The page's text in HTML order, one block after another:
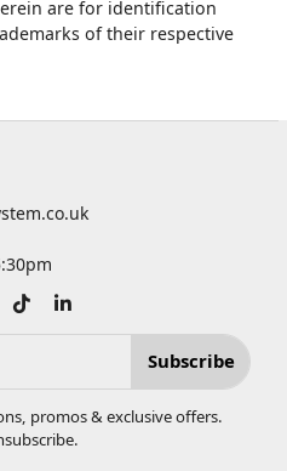
are for identification
of their respective
Subscribe
promos & exclusive offers.
.